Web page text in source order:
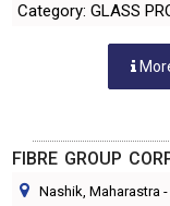
Category:
FIBRE GROUP
Nashik, Maharastra -